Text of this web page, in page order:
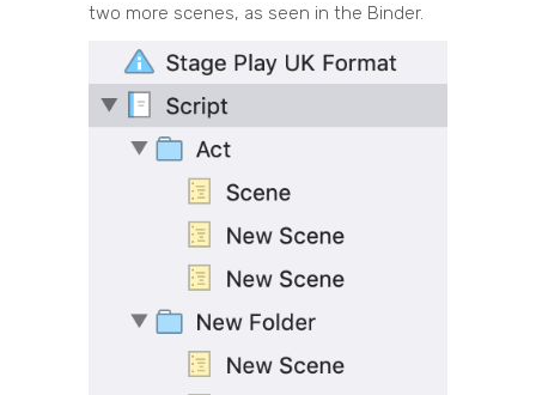
two more scenes, as seen in the Binder.